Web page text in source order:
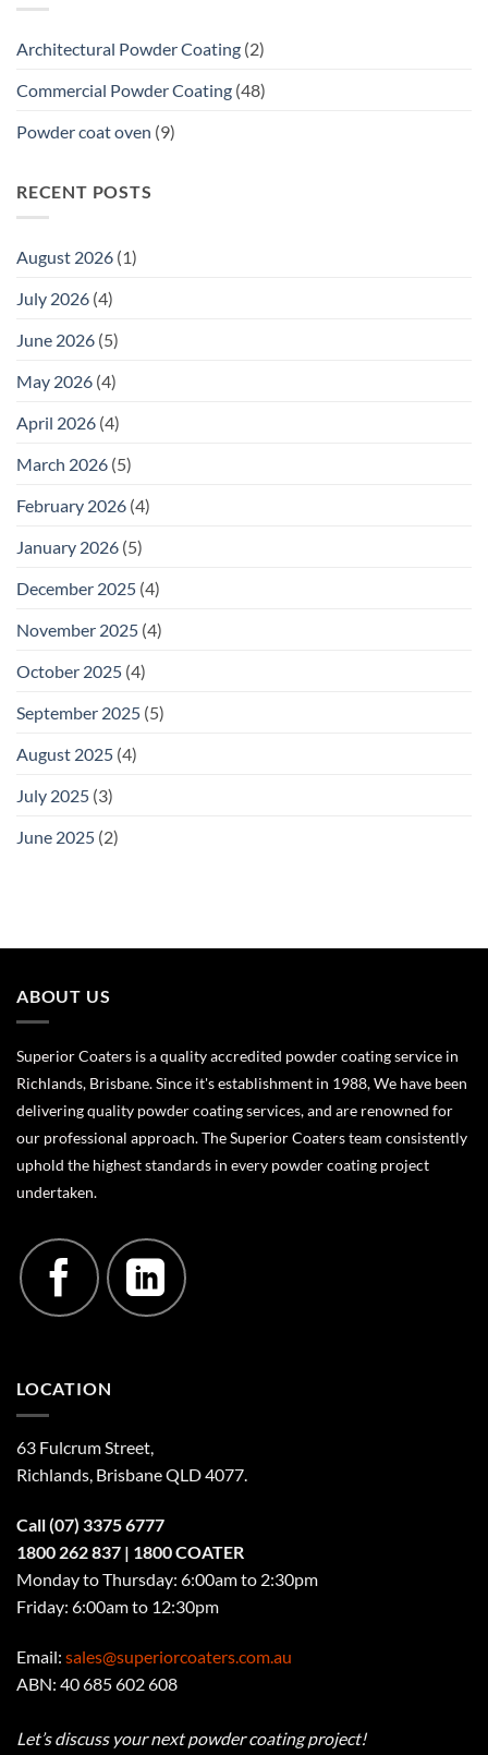
Premium
Warranty
for
Architectural Powder Coating (2)
Commercial Powder Coating (48)
Powder coat oven (9)
RECENT POSTS
August 2026 (1)
July 2026 (4)
June 2026 (5)
May 2026 (4)
April 2026 (4)
March 2026 (5)
February 2026 (4)
January 2026 (5)
December 2025 (4)
November 2025 (4)
October 2025 (4)
September 2025 (5)
August 2025 (4)
July 2025 (3)
June 2025 (2)
ABOUT US
Superior Coaters is a quality accredited powder coating service in
Richlands, Brisbane. Since it's establishment in 1988, We have been
delivering quality powder coating services, and are renowned for
our professional approach. The Superior Coaters team consistently
uphold the highest standards in every powder coating project
undertaken.
LOCATION
63 Fulcrum Street,
Richlands, Brisbane QLD 4077.
Call(07) 3375 6777
1800 262 837 | 1800 COATER
Monday to Thursday: 6:00am to 2:30pm
Friday: 6:00am to 12:30pm
Email: sales@superiorcoaters.com.au
ABN: 40 685 602 608
Let’s discuss your next powder coating project!